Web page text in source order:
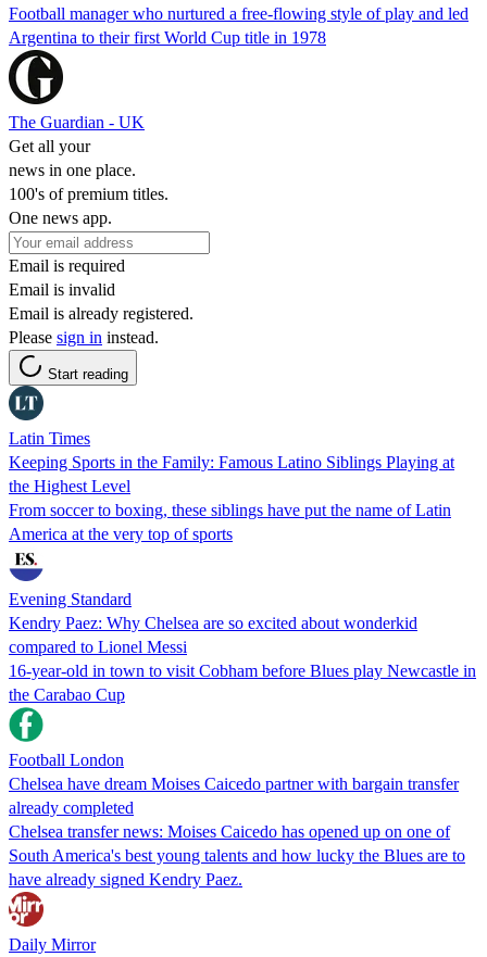
Football manager who nurtured a free-flowing style of play and led
Argentina to their first World Cup title in 1978
The Guardian - UK
Get all your
news in one place.
100's of premium titles.
One news app.
Email is required
Email is invalid
Email is already registered.
Please sign in instead.
Start reading
Latin Times
Keeping Sports in the Family: Famous Latino Siblings Playing at
the Highest Level
From soccer to boxing, these siblings have put the name of Latin
America at the very top of sports
Evening Standard
Kendry Paez: Why Chelsea are so excited about wonderkid
compared to Lionel Messi
16-year-old in town to visit Cobham before Blues play Newcastle in
the Carabao Cup
Football London
Chelsea have dream Moises Caicedo partner with bargain transfer
already completed
Chelsea transfer news: Moises Caicedo has opened up on one of
South America's best young talents and how lucky the Blues are to
have already signed Kendry Paez.
Daily Mirror